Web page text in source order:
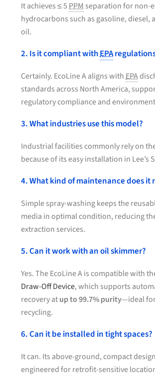
It achieves ≤ 5PPM separation for non-
hydrocarbons such as gasoline, diesel,
oil.
2. Is it compliant withEPA
Certainly. EcoLine A aligns withEPA
standards across North America,
regulatory compliance and
3. What industries use this model?
Industrial facilities commonly rely on
because of its easy installation in Lee’s
4. What kind of maintenance does it
Simple spray-washing keeps the
media in optimal condition, reducing
extraction services.
5. Can it work with an oil skimmer?
Yes. The EcoLine A is compatible with
Draw-Off Device, which supports
recovery atup to 99.7% purity—ideal
recycling.
6. Can it be installed in tight spaces?
It can. Its above-ground, compact
engineered for retrofit-sensitive